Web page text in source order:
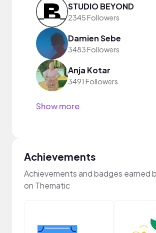
STUDIO BEYOND
2345 Followers
Damien Sebe
3483 Followers
Anja Kotar
3491 Followers
Show more
Achievements
Achievements and badges earned
on Thematic